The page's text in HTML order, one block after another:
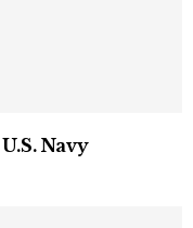
Navy